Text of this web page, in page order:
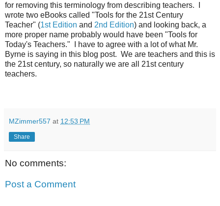
for removing this terminology from describing teachers. I
wrote two eBooks called "Tools for the 21st Century
Teacher" (1st Edition and 2nd Edition) and looking back, a
more proper name probably would have been "Tools for
Today's Teachers." I have to agree with a lot of what Mr.
Byrne is saying in this blog post. We are teachers and this is
the 21st century, so naturally we are all 21st century
teachers.
MZimmer557 at 12:53 PM
Share
No comments:
Post a Comment